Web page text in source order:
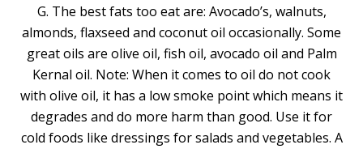
G. The best fats too eat are: Avocado’s, walnuts,
almonds, flaxseed and coconut oil occasionally. Some
great oils are olive oil, fish oil, avocado oil and Palm
Kernal oil. Note: When it comes to oil do not cook
with olive oil, it has a low smoke point which means it
degrades and do more harm than good. Use it for
cold foods like dressings for salads and vegetables. A